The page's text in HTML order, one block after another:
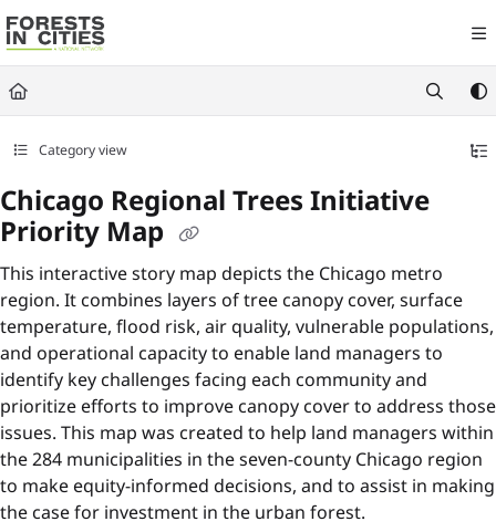
Documentation Index
Fetch the complete documentation index at:
https://
Use this file to discover all available pages before exploring further.
Category view
Chicago Regional Trees Initiative
Priority Map
This interactive story map depicts the Chicago metro
region. It combines layers of tree canopy cover, surface
temperature, flood risk, air quality, vulnerable populations,
and operational capacity to enable land managers to
identify key challenges facing each community and
prioritize efforts to improve canopy cover to address those
issues. This map was created to help land managers within
the 284 municipalities in the seven-county Chicago region
to make equity-informed decisions, and to assist in making
the case for investment in the urban forest.